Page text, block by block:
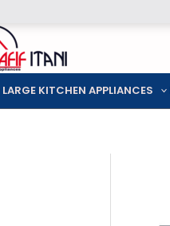
LARGE KITCHEN APPLIANCES